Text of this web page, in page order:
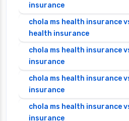
insurance
chola ms health insurance
health insurance
chola ms health insurance
insurance
chola ms health insurance
insurance
chola ms health insurance
insurance